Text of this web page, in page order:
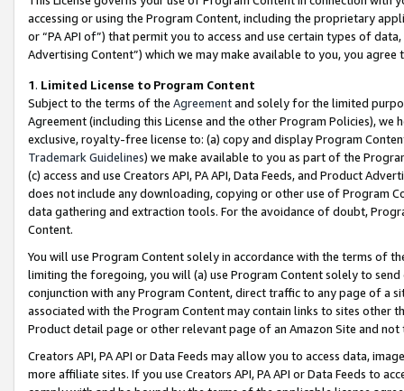
accessing or using the Program Content, including the proprietary
or “PA API of”) that permit you to access and use certain types of
Advertising Content”) which we may make available to you, you agree
1. Limited License to Program Content
Subject to the terms of the Agreementand solely for the limited
Agreement (including this License and the other Program Policies),
exclusive, royalty-free license to: (a) copy and display Program
Trademark Guidelines) we make available to you as part of the
(c) access and use Creators API, PA API, Data Feeds, and Product
does not include any downloading, copying or other use of Program
data gathering and extraction tools. For the avoidance of doubt,
Content.
You will use Program Content solely in accordance with the terms of
limiting the foregoing, you will (a) use Program Content solely to
conjunction with any Program Content, direct traffic to any page of a
associated with the Program Content may contain links to sites other
Product detail page or other relevant page of an Amazon Site and not
Creators API, PA API or Data Feeds may allow you to access data,
more affiliate sites. If you use Creators API, PA API or Data Feeds to